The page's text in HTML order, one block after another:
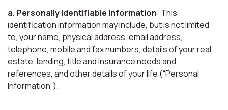
a. Personally Identifiable Information: This
identification information may include, but is not limited
to, your name, physical address, email address,
telephone, mobile and fax numbers, details of your real
estate, lending, title and insurance needs and
references, and other details of your life (“Personal
Information”).